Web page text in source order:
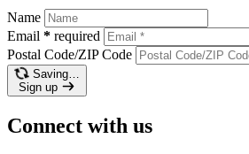
Name
Email * required
Postal Code/ZIP Code
Saving…
Sign up
Connect with us